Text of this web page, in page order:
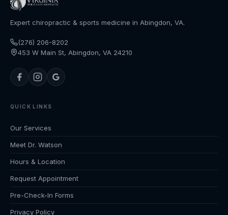
Expert chiropractic & sports medicine in Abingdon, VA.
(276) 206-8202
453 W Main St, Abingdon, VA 24210
QUICK LINKS
Our Services
Meet Dr. Watson
Hours & Location
Request Appointment
Pre-Check-In Forms
Privacy Policy